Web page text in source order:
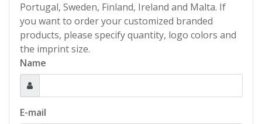
Portugal, Sweden, Finland, Ireland and Malta. If
you want to order your customized branded
products, please specify quantity, logo colors and
the imprint size.
Name
E-mail